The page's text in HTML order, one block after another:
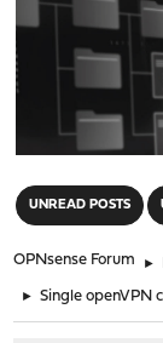
UNREAD POSTS
OPNsense Forum ►
► Single openVPN